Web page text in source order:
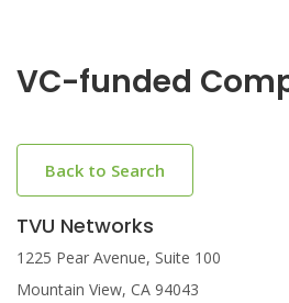
VC-funded
Back to Search
TVU Networks
1225 Pear Avenue, Suite 100
Mountain View, CA 94043